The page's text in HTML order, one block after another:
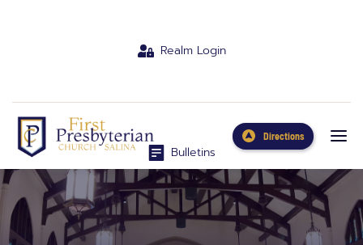
Realm Login
Bulletins
Directions